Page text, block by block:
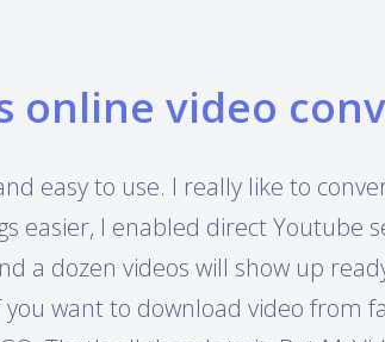
online video
easy to use. I really like to
easier, I enabled direct Youtube
a dozen videos will show up
want to download video from